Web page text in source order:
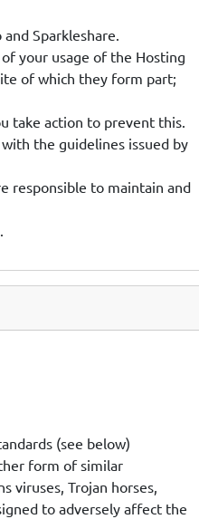
Sparkleshare.
your usage of the Hosting
of which they form part;
take action to prevent this.
the guidelines issued by
responsible to maintain and
(see below)
form of similar
viruses, Trojan horses,
to adversely affect the